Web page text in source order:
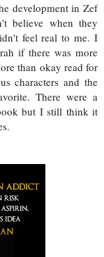
development in Zef
believe when they
feel real to me. I
if there was more
than okay read for
characters and the
There were a
but I still think it